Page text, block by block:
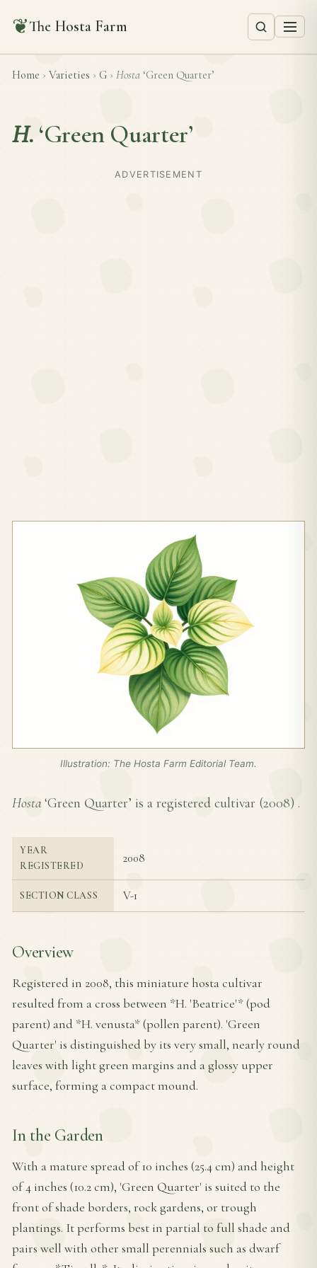
❦The Hosta Farm
Home › Varieties › G › Hosta ‘Green Quarter’
H. ‘Green Quarter’
ADVERTISEMENT
Illustration: The Hosta Farm Editorial Team.
Hosta ‘Green Quarter’ is a registered cultivar (2008) .
YEAR
REGISTERED
2008
SECTION CLASS V-1
Overview
Registered in 2008, this miniature hosta cultivar
resulted from a cross between *H. 'Beatrice'* (pod
parent) and *H. venusta* (pollen parent). 'Green
Quarter' is distinguished by its very small, nearly round
leaves with light green margins and a glossy upper
surface, forming a compact mound.
In the Garden
With a mature spread of 10 inches (25.4 cm) and height
of 4 inches (10.2 cm), 'Green Quarter' is suited to the
front of shade borders, rock gardens, or trough
plantings. It performs best in partial to full shade and
pairs well with other small perennials such as dwarf